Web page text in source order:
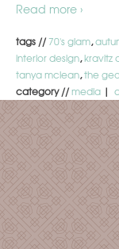
Read more ›
tags //70's glam,
interior design,kravitz
tanya mclean,the
category //media |